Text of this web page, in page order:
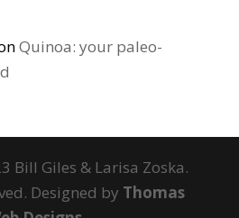
Quinoa: your paleo-
Bill Giles & Larisa Zoska.
Designed by Thomas